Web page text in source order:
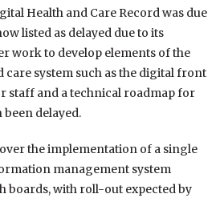
Health and Care Record was due
listed as delayed due to its
work to develop elements of the
care system such as the digital front
staff and a technical roadmap for
been delayed.
the implementation of a single
management system
boards, with roll-out expected by